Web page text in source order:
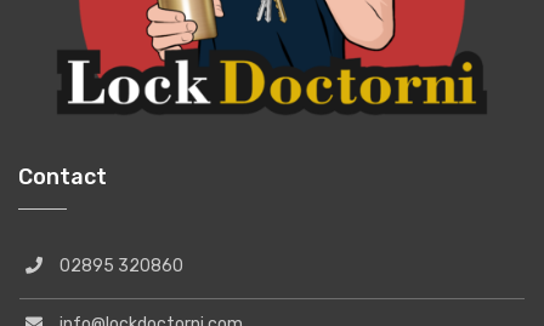
Contact
02895 320860